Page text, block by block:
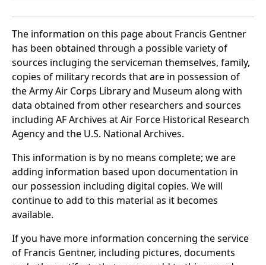
The information on this page about Francis Gentner
has been obtained through a possible variety of
sources incluging the serviceman themselves, family,
copies of military records that are in possession of
the Army Air Corps Library and Museum along with
data obtained from other researchers and sources
including AF Archives at Air Force Historical Research
Agency and the U.S. National Archives.
This information is by no means complete; we are
adding information based upon documentation in
our possession including digital copies. We will
continue to add to this material as it becomes
available.
If you have more information concerning the service
of Francis Gentner, including pictures, documents